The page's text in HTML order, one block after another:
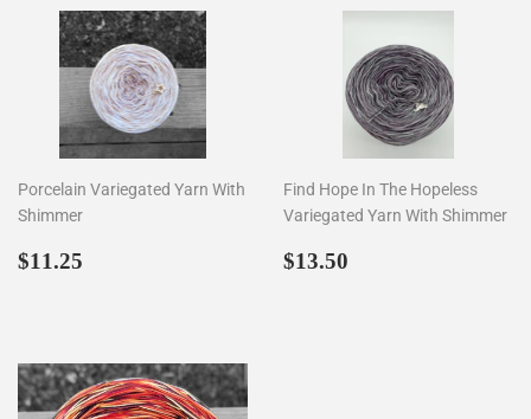
Porcelain Variegated Yarn With
Shimmer
Regular
$11.25
Find Hope In The Hopeless
Variegated Yarn With Shimmer
Regular
$13.50